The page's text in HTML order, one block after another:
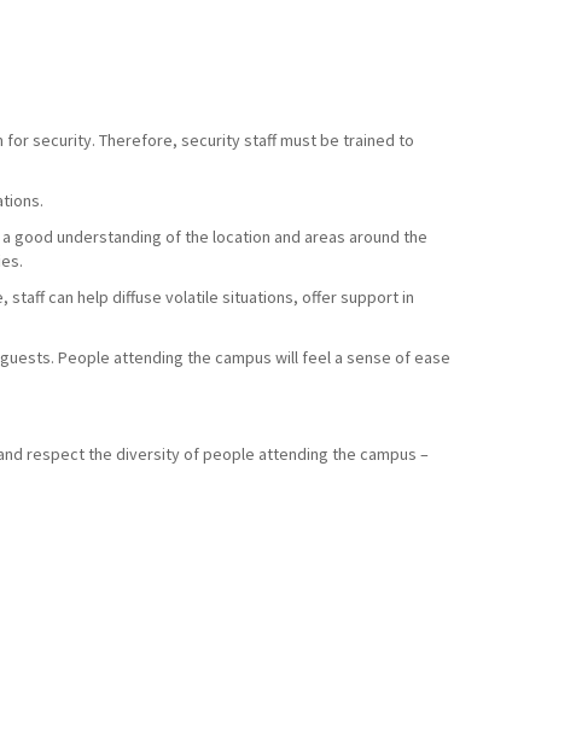
for security. Therefore, security staff must be trained to
good understanding of the location and areas around the
staff can help diffuse volatile situations, offer support in
People attending the campus will feel a sense of ease
respect the diversity of people attending the campus –